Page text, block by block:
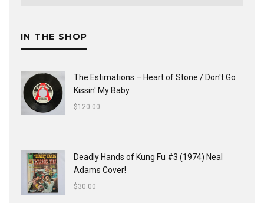
IN THE SHOP
The Estimations ‎– Heart of Stone / Don't Go
Kissin' My Baby
$120.00
Deadly Hands of Kung Fu #3 (1974) Neal
Adams Cover!
$30.00